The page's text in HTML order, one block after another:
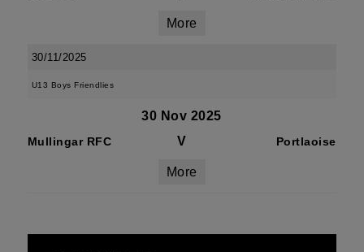
More
30/11/2025
U13 Boys Friendlies
30 Nov 2025
Mullingar RFC V Portlaoise
More